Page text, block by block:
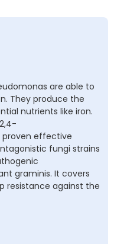
are able to
They produce the
nutrients like iron.
proven effective
fungi strains
graminis. It covers
resistance against the